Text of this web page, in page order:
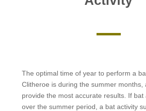
The optimal time of year to perform a
Clitheroe is during the summer months,
provide the most accurate results. If bat
over the summer period, a bat activity